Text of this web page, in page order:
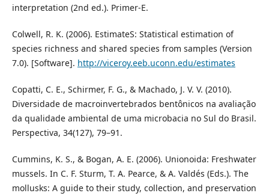
interpretation (2nd ed.). Primer-E.
Colwell, R. K. (2006). EstimateS: Statistical estimation of
species richness and shared species from samples (Version
7.0). [Software]. http://viceroy.eeb.uconn.edu/estimates
Copatti, C. E., Schirmer, F. G., & Machado, J. V. V. (2010).
Diversidade de macroinvertebrados bentônicos na avaliação
da qualidade ambiental de uma microbacia no Sul do Brasil.
Perspectiva, 34(127), 79–91.
Cummins, K. S., & Bogan, A. E. (2006). Unionoida: Freshwater
mussels. In C. F. Sturm, T. A. Pearce, & A. Valdés (Eds.). The
mollusks: A guide to their study, collection, and preservation